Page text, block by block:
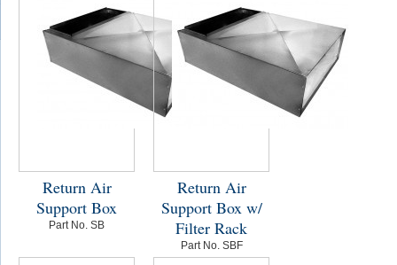
Return Air
Support Box
Part No. SB
Return Air
Support Box w/
Filter Rack
Part No. SBF